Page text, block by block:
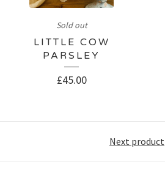
Sold out
LITTLE COW
PARSLEY
£45.00
Next product